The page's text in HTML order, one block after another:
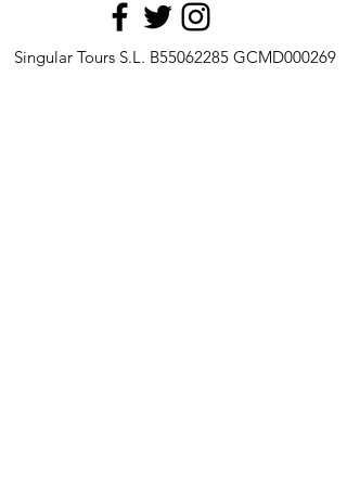
Singular Tours S.L. B55062285 GCMD000269